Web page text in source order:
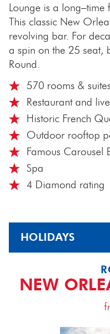
Lounge is a long–time
This classic New
revolving bar. For
a spin on the 25 seat,
Round.
570 rooms & suites
Restaurant and
Historic French
Outdoor rooftop
Famous Carousel
Spa
4 Diamond rating
HOLIDAYS
NEW